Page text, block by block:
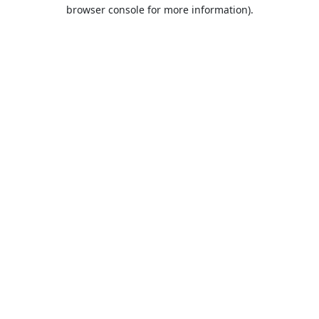
browser console for more information).